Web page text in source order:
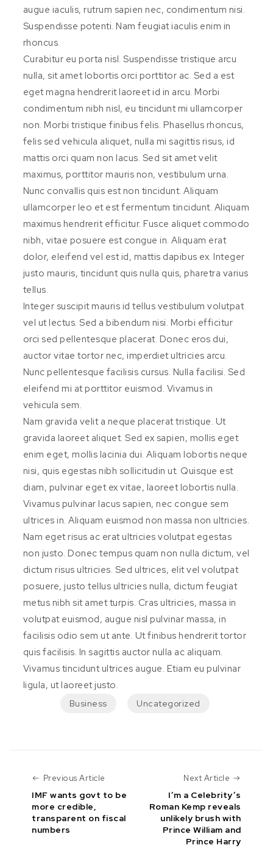
augue iaculis, rutrum sapien nec, condimentum nisi.
Suspendisse potenti. Nam feugiat iaculis enim in
rhoncus.
Curabitur eu porta nisl. Suspendisse tristique arcu
nulla, sit amet lobortis orci porttitor ac. Sed a est
eget magna hendrerit laoreet id in arcu. Morbi
condimentum nibh nisl, eu tincidunt mi ullamcorper
non. Morbi tristique finibus felis. Phasellus rhoncus,
felis sed vehicula aliquet, nulla mi sagittis risus, id
mattis orci quam non lacus. Sed sit amet velit
maximus, porttitor mauris non, vestibulum urna.
Nunc convallis quis est non tincidunt. Aliquam
ullamcorper leo et est fermentum tincidunt. Aliquam
maximus hendrerit efficitur. Fusce aliquet commodo
nibh, vitae posuere est congue in. Aliquam erat
dolor, eleifend vel est id, mattis dapibus ex. Integer
justo mauris, tincidunt quis nulla quis, pharetra varius
tellus.
Integer suscipit mauris id tellus vestibulum volutpat
vel ut lectus. Sed a bibendum nisi. Morbi efficitur
orci sed pellentesque placerat. Donec eros dui,
auctor vitae tortor nec, imperdiet ultricies arcu.
Nunc pellentesque facilisis cursus. Nulla facilisi. Sed
eleifend mi at porttitor euismod. Vivamus in
vehicula sem.
Nam gravida velit a neque placerat tristique. Ut
gravida laoreet aliquet. Sed ex sapien, mollis eget
enim eget, mollis lacinia dui. Aliquam lobortis neque
nisi, quis egestas nibh sollicitudin ut. Quisque est
diam, pulvinar eget ex vitae, laoreet lobortis nulla.
Vivamus pulvinar lacus sapien, nec congue sem
ultrices in. Aliquam euismod non massa non ultricies.
Nam eget risus ac erat ultricies volutpat egestas
non justo. Donec tempus quam non nulla dictum, vel
dictum risus ultricies. Sed ultrices, elit vel volutpat
posuere, justo tellus ultricies nulla, dictum feugiat
metus nibh sit amet turpis. Cras ultricies, massa in
volutpat euismod, augue nisl pulvinar massa, in
facilisis odio sem ut ante. Ut finibus hendrerit tortor
quis facilisis. In sagittis auctor nulla ac aliquam.
Vivamus tincidunt ultrices augue. Etiam eu pulvinar
ligula, ut laoreet justo.
Business Uncategorized
Previous Article
IMF wants govt to be
more credible,
transparent on fiscal
numbers
Next Article
I’m a Celebrity’s
Roman Kemp reveals
unlikely brush with
Prince William and
Prince Harry